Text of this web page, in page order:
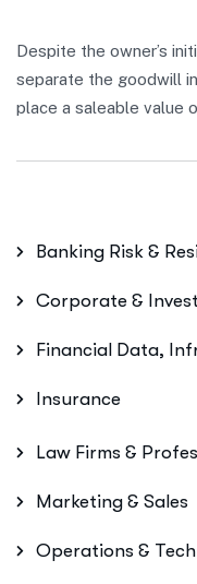
Despite the owner’s
separate the goodwill
place a saleable value
Banking Risk &
Corporate &
Financial Data,
Insurance
Law Firms &
Marketing & Sales
Operations &